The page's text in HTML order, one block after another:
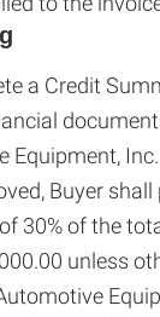
a Credit
Equipment,
Buyer shall
30% of the
unless